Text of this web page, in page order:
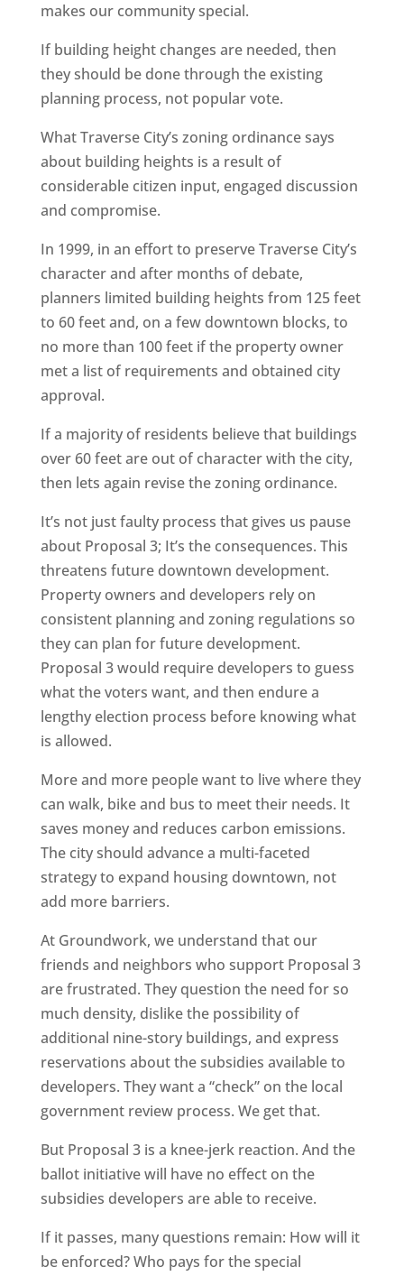
makes our community special.
If building height changes are needed, then
they should be done through the existing
planning process, not popular vote.
What Traverse City’s zoning ordinance says
about building heights is a result of
considerable citizen input, engaged discussion
and compromise.
In 1999, in an effort to preserve Traverse City’s
character and after months of debate,
planners limited building heights from 125 feet
to 60 feet and, on a few downtown blocks, to
no more than 100 feet if the property owner
met a list of requirements and obtained city
approval.
If a majority of residents believe that buildings
over 60 feet are out of character with the city,
then lets again revise the zoning ordinance.
It’s not just faulty process that gives us pause
about Proposal 3; It’s the consequences. This
threatens future downtown development.
Property owners and developers rely on
consistent planning and zoning regulations so
they can plan for future development.
Proposal 3 would require developers to guess
what the voters want, and then endure a
lengthy election process before knowing what
is allowed.
More and more people want to live where they
can walk, bike and bus to meet their needs. It
saves money and reduces carbon emissions.
The city should advance a multi-faceted
strategy to expand housing downtown, not
add more barriers.
At Groundwork, we understand that our
friends and neighbors who support Proposal 3
are frustrated. They question the need for so
much density, dislike the possibility of
additional nine-story buildings, and express
reservations about the subsidies available to
developers. They want a “check” on the local
government review process. We get that.
But Proposal 3 is a knee-jerk reaction. And the
ballot initiative will have no effect on the
subsidies developers are able to receive.
If it passes, many questions remain: How will it
be enforced? Who pays for the special